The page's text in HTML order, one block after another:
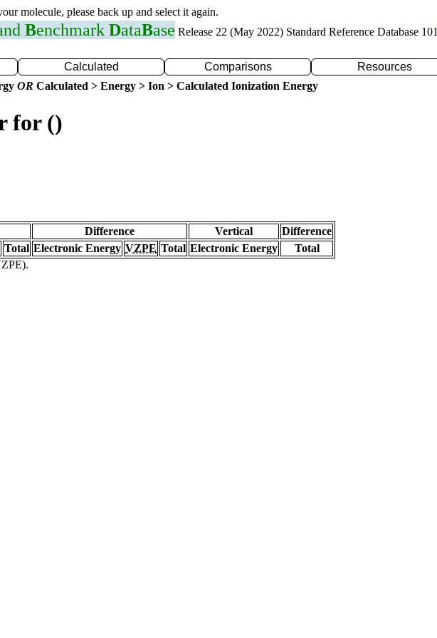
molecule, please back up and select it again.
Benchmark DataBase Release 22 (May 2022) Standard Reference Database 101
Calculated Comparisons Resources
OR Calculated > Energy > Ion > Calculated Ionization Energy
for ()
Difference Vertical
Difference
Total Electronic Energy VZPE Total Electronic Energy
Total